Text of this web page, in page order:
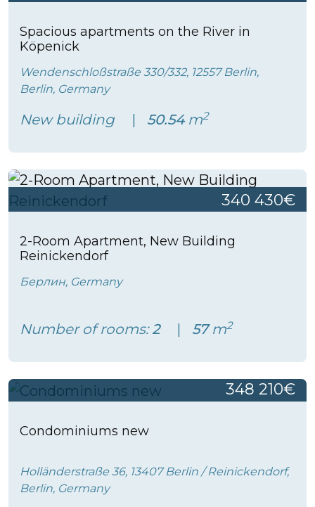
Spacious apartments on the River in
Köpenick
Wendenschloßstraße 330/332, 12557 Berlin,
Berlin, Germany
New building 50.54m2
340 430€
2-Room Apartment, New Building
Reinickendorf
Берлин, Germany
Number of rooms:2 57m2
348 210€
Condominiums new
Holländerstraße 36, 13407 Berlin / Reinickendorf,
Berlin, Germany